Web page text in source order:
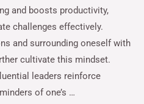
and boosts productivity,
challenges effectively.
and surrounding oneself with
cultivate this mindset.
leaders reinforce
of one’s …